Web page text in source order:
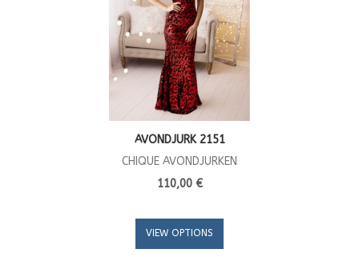
AVONDJURK 2151
CHIQUE AVONDJURKEN
110,00 €
VIEW OPTIONS